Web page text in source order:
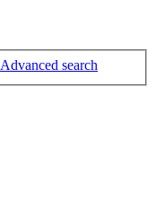
Advanced search